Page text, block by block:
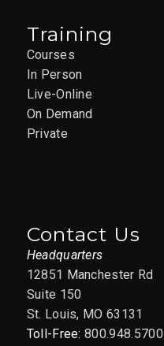
Training
Courses
In Person
Live-Online
On Demand
Private
Contact Us
Headquarters
12851 Manchester Rd
Suite 150
St. Louis, MO 63131
Toll-Free:800.948.5700